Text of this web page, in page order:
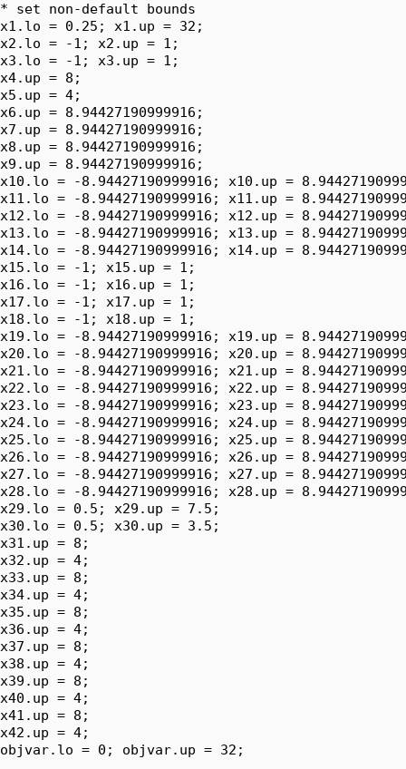
* set non-default bounds
x1.lo = 0.25; x1.up = 32;
x2.lo = -1; x2.up = 1;
x3.lo = -1; x3.up = 1;
x4.up = 8;
x5.up = 4;
x6.up = 8.94427190999916;
x7.up = 8.94427190999916;
x8.up = 8.94427190999916;
x9.up = 8.94427190999916;
x10.lo = -8.94427190999916; x10.up =
x11.lo = -8.94427190999916; x11.up =
x12.lo = -8.94427190999916; x12.up =
x13.lo = -8.94427190999916; x13.up =
x14.lo = -8.94427190999916; x14.up =
x15.lo = -1; x15.up = 1;
x16.lo = -1; x16.up = 1;
x17.lo = -1; x17.up = 1;
x18.lo = -1; x18.up = 1;
x19.lo = -8.94427190999916; x19.up =
x20.lo = -8.94427190999916; x20.up =
x21.lo = -8.94427190999916; x21.up =
x22.lo = -8.94427190999916; x22.up =
x23.lo = -8.94427190999916; x23.up =
x24.lo = -8.94427190999916; x24.up =
x25.lo = -8.94427190999916; x25.up =
x26.lo = -8.94427190999916; x26.up =
x27.lo = -8.94427190999916; x27.up =
x28.lo = -8.94427190999916; x28.up =
x29.lo = 0.5; x29.up = 7.5;
x30.lo = 0.5; x30.up = 3.5;
x31.up = 8;
x32.up = 4;
x33.up = 8;
x34.up = 4;
x35.up = 8;
x36.up = 4;
x37.up = 8;
x38.up = 4;
x39.up = 8;
x40.up = 4;
x41.up = 8;
x42.up = 4;
objvar.lo = 0; objvar.up = 32;